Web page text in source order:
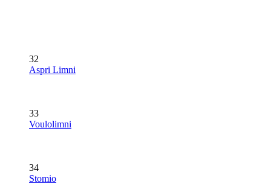
32
Aspri Limni
33
Voulolimni
34
Stomio